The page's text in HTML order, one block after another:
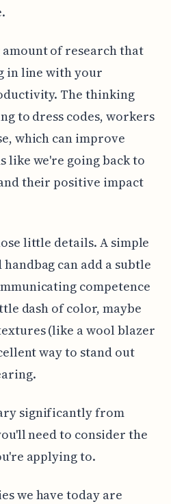
of research that
in line with your
The thinking
to dress codes, workers
which can improve
like we're going back to
their positive impact
little details. A simple
can add a subtle
competence
dash of color, maybe
(like a wool blazer
way to stand out
significantly from
need to consider the
applying to.
we have today are